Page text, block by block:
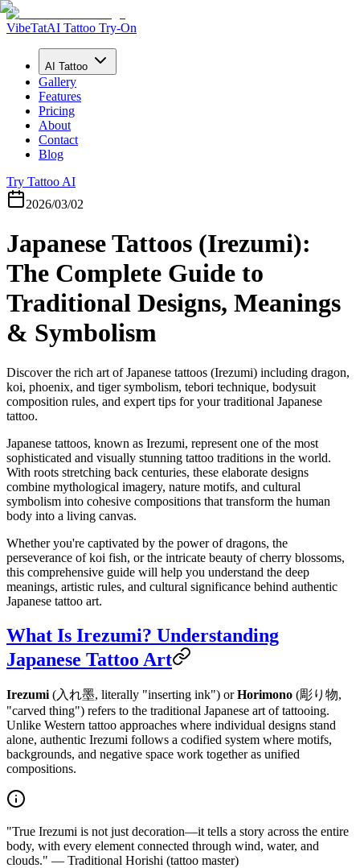
VibeTatAI Tattoo Try-On
AI Tattoo
Gallery
Features
Pricing
About
Contact
Blog
Try Tattoo AI
2026/03/02
Japanese Tattoos (Irezumi):
The Complete Guide to
Traditional Designs, Meanings
& Symbolism
Discover the rich art of Japanese tattoos (Irezumi) including dragon,
koi, phoenix, and tiger symbolism, tebori technique, bodysuit
composition rules, and expert tips for your traditional Japanese
tattoo.
Japanese tattoos, known as Irezumi, represent one of the most
sophisticated and visually stunning tattoo traditions in the world.
With roots stretching back centuries, these elaborate designs
combine mythological imagery, nature motifs, and cultural
symbolism into cohesive compositions that transform the human
body into a living canvas.
Whether you're captivated by the power of dragons, the
perseverance of koi fish, or the intricate beauty of cherry blossoms,
this comprehensive guide will help you understand the deep
meanings, artistic rules, and cultural significance behind authentic
Japanese tattoo art.
What Is Irezumi? Understanding
Japanese Tattoo Art
Irezumi (入れ墨, literally "inserting ink") orHorimono (彫り物,
"carved thing") refers to the traditional Japanese art of tattooing.
Unlike Western tattoo approaches where individual designs stand
alone, authentic Irezumi follows a codified system where motifs,
backgrounds, and negative space work together as unified
compositions.
"True Irezumi is not just decoration—it tells a story across the entire
body, with every element connected through wind, water, and
clouds." — Traditional Horishi (tattoo master)